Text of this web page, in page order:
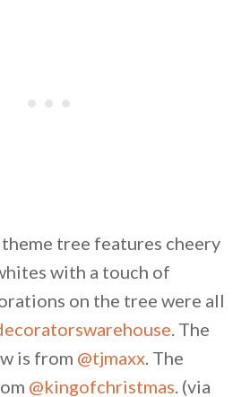
theme tree features cheery
with a touch of
on the tree were all
. The
is from @tjmaxx. The
@kingofchristmas. (via